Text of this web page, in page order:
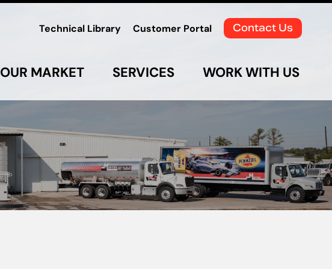
Technical Library Customer Portal Contact Us
OUR MARKET SERVICES WORK WITH US